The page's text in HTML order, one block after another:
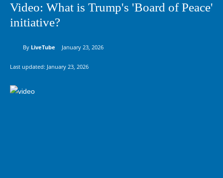
Video: What is Trump's 'Board of Peace'
initiative?
By LiveTube January 23, 2026
Last updated: January 23, 2026